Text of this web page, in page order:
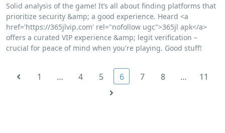
Solid analysis of the game! It’s all about finding platforms that
prioritize security &amp; a good experience. Heard <a
href='https://365jlvip.com' rel="nofollow ugc">365jl apk</a>
offers a curated VIP experience &amp; legit verification –
crucial for peace of mind when you're playing. Good stuff!
1 … 4 5 6 7 8 … 11